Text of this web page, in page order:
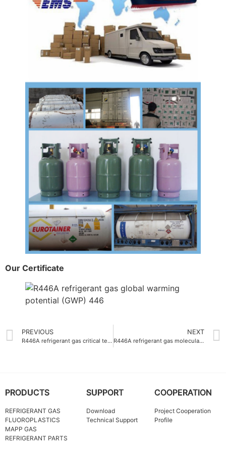
Our Certificate
PREVIOUS
R446A refrigerant gas critical temperature 109.4°C
NEXT
R446A refrigerant gas molecular weight 60.8 g-mol
PRODUCTS
REFRIGERANT GAS
FLUOROPLASTICS
MAPP GAS
REFRIGERANT PARTS
SUPPORT
Download
Technical Support
COOPERATION
Project Cooperation
Profile